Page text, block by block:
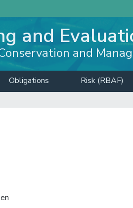
and
and
Obligations Risk (RBAF)